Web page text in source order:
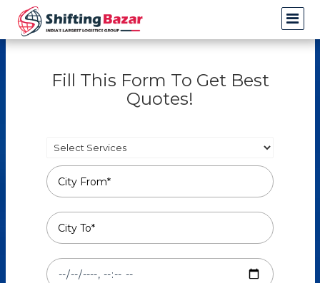
Fill This Form To Get Best
Quotes!